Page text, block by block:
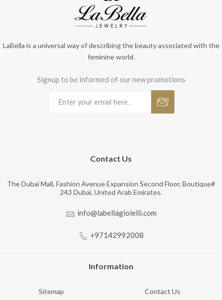
LaBella is a universal way of describing the beauty associated with the
feminine world.
Signup to be informed of our new promotions
Contact Us
The Dubai Mall, Fashion Avenue Expansion Second Floor, Boutique#
243 Dubai, United Arab Emirates.
info@labellagioielli.com
+97142992008
Information
Sitemap Contact Us